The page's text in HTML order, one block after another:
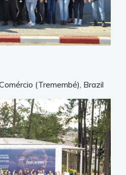
(Tremembé), Brazil